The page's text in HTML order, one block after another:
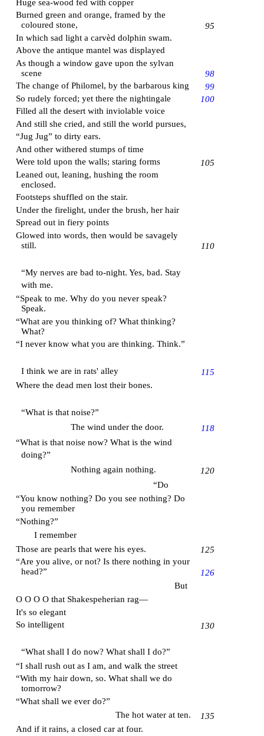
Huge sea-wood fed with copper
Burned green and orange, framed by the
coloured stone,
95
In which sad light a carvèd dolphin swam.
Above the antique mantel was displayed
As though a window gave upon the sylvan
scene
98
The change of Philomel, by the barbarous king
99
So rudely forced; yet there the nightingale
100
Filled all the desert with inviolable voice
And still she cried, and still the world pursues,
“Jug Jug” to dirty ears.
And other withered stumps of time
Were told upon the walls; staring forms
105
Leaned out, leaning, hushing the room
enclosed.
Footsteps shuffled on the stair.
Under the firelight, under the brush, her hair
Spread out in fiery points
Glowed into words, then would be savagely
still.
110
“My nerves are bad to-night. Yes, bad. Stay
with me.
“Speak to me. Why do you never speak?
Speak.
“What are you thinking of? What thinking?
What?
“I never know what you are thinking. Think.”
I think we are in rats' alley
115
Where the dead men lost their bones.
“What is that noise?”
The wind under the door.
118
“What is that noise now? What is the wind
doing?”
Nothing again nothing.
120
“Do
“You know nothing? Do you see nothing? Do
you remember
“Nothing?”
I remember
Those are pearls that were his eyes.
125
“Are you alive, or not? Is there nothing in your
head?”
126
But
O O O O that Shakespeherian rag—
It's so elegant
So intelligent
130
“What shall I do now? What shall I do?”
“I shall rush out as I am, and walk the street
“With my hair down, so. What shall we do
tomorrow?
“What shall we ever do?”
The hot water at ten.
135
And if it rains, a closed car at four.